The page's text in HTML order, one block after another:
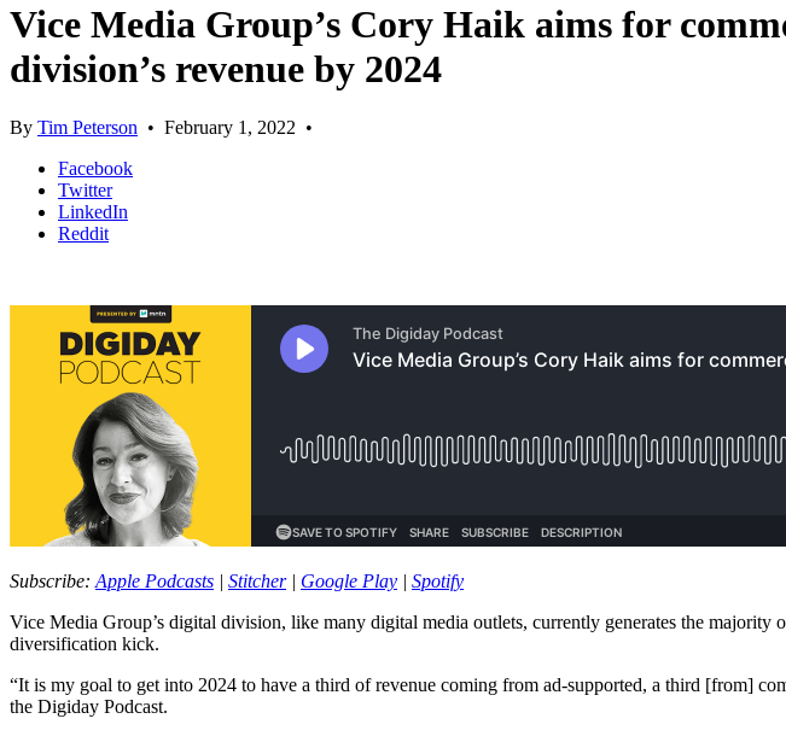
Vice Media Group’s Cory Haik aims for
division’s revenue by 2024
By Tim Peterson • February 1, 2022 •
Facebook
Twitter
LinkedIn
Reddit
Subscribe:Apple Podcasts | Stitcher| Google Play | Spotify
Vice Media Group’s digital division, like many digital media outlets, currently generates the
diversification kick.
“It is my goal to get into 2024 to have a third of revenue coming from ad-supported, a third [from]
the Digiday Podcast.